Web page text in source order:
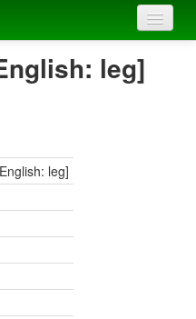
leg]
leg]